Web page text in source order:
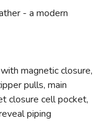
- a modern
magnetic closure,
pulls, main
closure cell pocket,
piping